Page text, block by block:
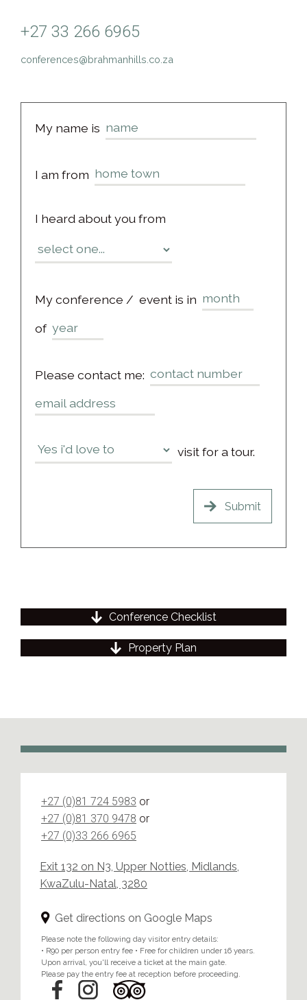
+27 33 266 6965
conferences@brahmanhills.co.za
My name is
I am from
I heard about you from
My conference / event is in
of
Please contact me:
visit for a tour.
Conference Checklist
Property Plan
+27 (0)81 724 5983 or
+27 (0)81 370 9478 or
+27 (0)33 266 6965
Exit 132 on N3, Upper Notties, Midlands,
KwaZulu-Natal, 3280
Get directions on Google Maps
Please note the following day visitor entry details:
• R90 per person entry fee • Free for children under 16 years.
Upon arrival, you'll receive a ticket at the main gate.
Please pay the entry fee at reception before proceeding.